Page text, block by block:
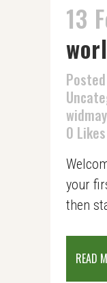
13
0 Likes
your
then
READ